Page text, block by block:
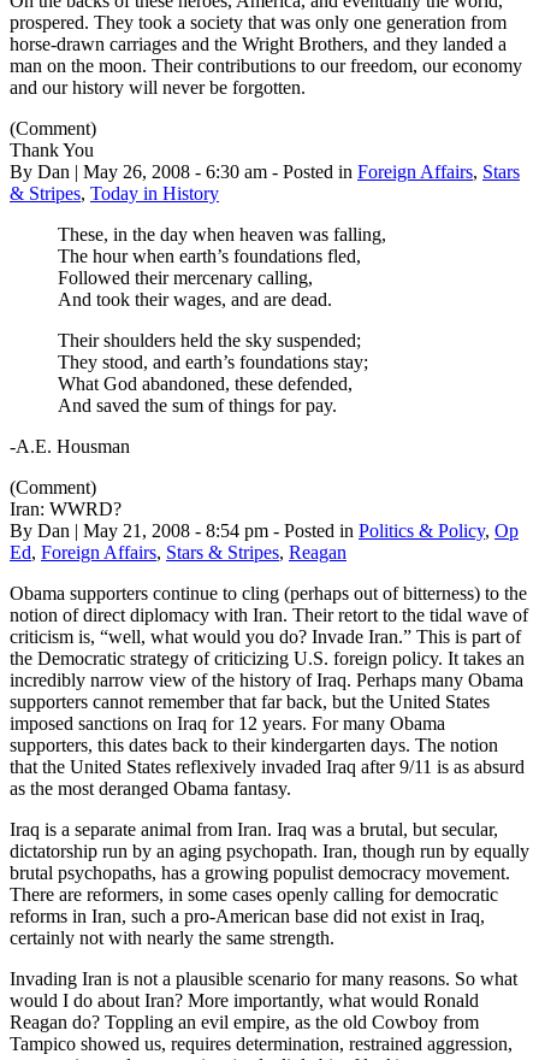
prospered. They took a society that was only one generation from
horse-drawn carriages and the Wright Brothers, and they landed a
man on the moon. Their contributions to our freedom, our economy
and our history will never be forgotten.
(Comment)
Thank You
By Dan | May 26, 2008 - 6:30 am - Posted in Foreign Affairs, Stars
& Stripes, Today in History
These, in the day when heaven was falling,
The hour when earth’s foundations fled,
Followed their mercenary calling,
And took their wages, and are dead.
Their shoulders held the sky suspended;
They stood, and earth’s foundations stay;
What God abandoned, these defended,
And saved the sum of things for pay.
-A.E. Housman
(Comment)
Iran: WWRD?
By Dan | May 21, 2008 - 8:54 pm - Posted in Politics & Policy, Op
Ed, Foreign Affairs, Stars & Stripes, Reagan
Obama supporters continue to cling (perhaps out of bitterness) to the
notion of direct diplomacy with Iran. Their retort to the tidal wave of
criticism is, “well, what would you do? Invade Iran.” This is part of
the Democratic strategy of criticizing U.S. foreign policy. It takes an
incredibly narrow view of the history of Iraq. Perhaps many Obama
supporters cannot remember that far back, but the United States
imposed sanctions on Iraq for 12 years. For many Obama
supporters, this dates back to their kindergarten days. The notion
that the United States reflexively invaded Iraq after 9/11 is as absurd
as the most deranged Obama fantasy.
Iraq is a separate animal from Iran. Iraq was a brutal, but secular,
dictatorship run by an aging psychopath. Iran, though run by equally
brutal psychopaths, has a growing populist democracy movement.
There are reformers, in some cases openly calling for democratic
reforms in Iran, such a pro-American base did not exist in Iraq,
certainly not with nearly the same strength.
Invading Iran is not a plausible scenario for many reasons. So what
would I do about Iran? More importantly, what would Ronald
Reagan do? Toppling an evil empire, as the old Cowboy from
Tampico showed us, requires determination, restrained aggression,